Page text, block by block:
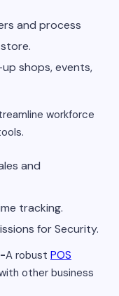
and process
shops, events,
workforce
and
tracking.
for Security.
A robust POS
other business